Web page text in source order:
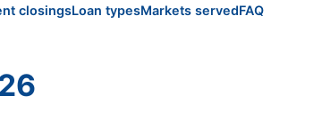
closingsLoan typesMarkets servedFAQ